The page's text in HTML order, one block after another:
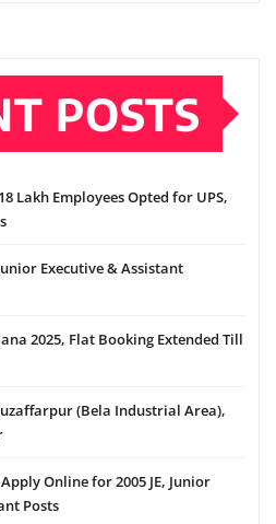
POSTS
Lakh Employees Opted for UPS,
Executive & Assistant
2025, Flat Booking Extended Till
(Bela Industrial Area),
Online for 2005 JE, Junior
Posts